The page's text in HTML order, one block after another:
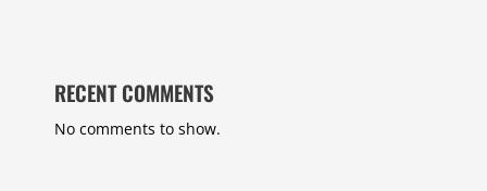
RECENT COMMENTS
No comments to show.